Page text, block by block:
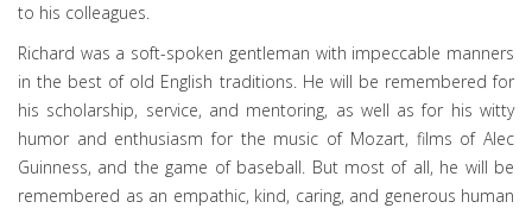
to his colleagues.
Richard was a soft-spoken gentleman with impeccable manners
in the best of old English traditions. He will be remembered for
his scholarship, service, and mentoring, as well as for his witty
humor and enthusiasm for the music of Mozart, films of Alec
Guinness, and the game of baseball. But most of all, he will be
remembered as an empathic, kind, caring, and generous human